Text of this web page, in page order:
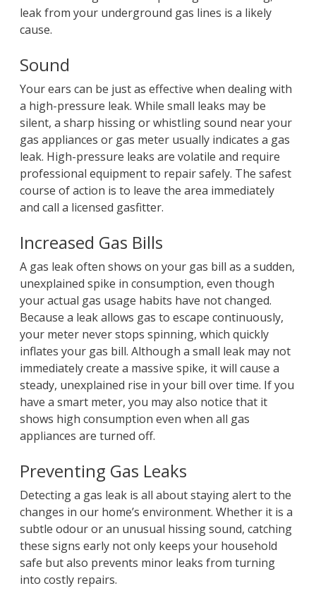
leak from your underground gas lines is a likely
cause.
Sound
Your ears can be just as effective when dealing with
a high-pressure leak. While small leaks may be
silent, a sharp hissing or whistling sound near your
gas appliances or gas meter usually indicates a gas
leak. High-pressure leaks are volatile and require
professional equipment to repair safely. The safest
course of action is to leave the area immediately
and call a licensed gasfitter.
Increased Gas Bills
A gas leak often shows on your gas bill as a sudden,
unexplained spike in consumption, even though
your actual gas usage habits have not changed.
Because a leak allows gas to escape continuously,
your meter never stops spinning, which quickly
inflates your gas bill. Although a small leak may not
immediately create a massive spike, it will cause a
steady, unexplained rise in your bill over time. If you
have a smart meter, you may also notice that it
shows high consumption even when all gas
appliances are turned off.
Preventing Gas Leaks
Detecting a gas leak is all about staying alert to the
changes in our home’s environment. Whether it is a
subtle odour or an unusual hissing sound, catching
these signs early not only keeps your household
safe but also prevents minor leaks from turning
into costly repairs.